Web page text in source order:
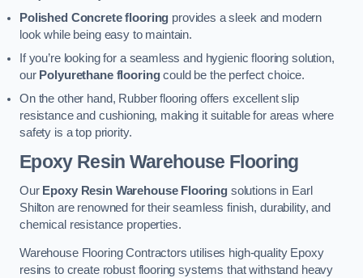
Polished Concrete flooring provides a sleek and modern
look while being easy to maintain.
If you’re looking for a seamless and hygienic flooring solution,
our Polyurethane flooringcould be the perfect choice.
On the other hand, Rubber flooring offers excellent slip
resistance and cushioning, making it suitable for areas where
safety is a top priority.
Epoxy Resin Warehouse Flooring
Our Epoxy Resin Warehouse Flooring solutions in Earl
Shilton are renowned for their seamless finish, durability, and
chemical resistance properties.
Warehouse Flooring Contractors utilises high-quality Epoxy
resins to create robust flooring systems that withstand heavy